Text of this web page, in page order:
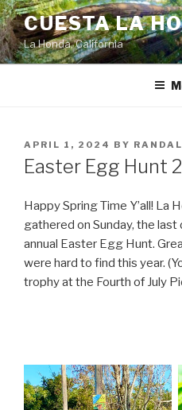
Skip
to
content
CUESTA LA
La Honda, California
POSTED
ON
APRIL 1, 2024 BY
Easter Egg Hunt
Happy Spring Time Y’all! La
gathered on Sunday, the
annual Easter Egg Hunt.
were hard to find this year.
trophy at the Fourth of July